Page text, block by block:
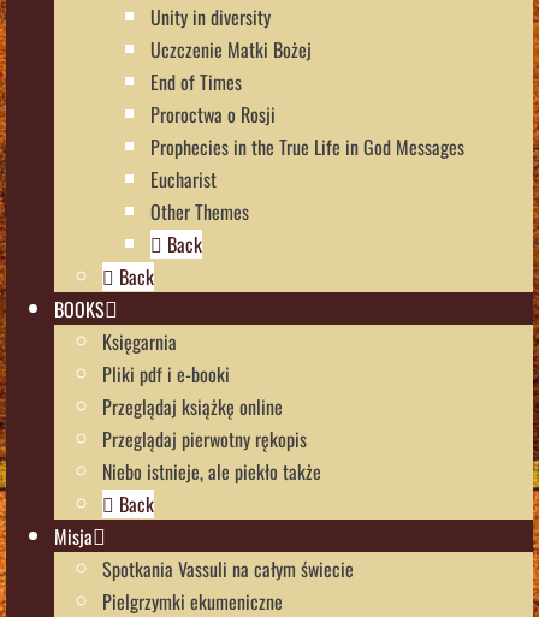
Unity in diversity
Uczczenie Matki Bożej
End of Times
Proroctwa o Rosji
Prophecies in the True Life in God Messages
Eucharist
Other Themes
Back
Back
BOOKS
Księgarnia
Pliki pdf i e-booki
Przeglądaj książkę online
Przeglądaj pierwotny rękopis
Niebo istnieje, ale piekło także
Back
Misja
Spotkania Vassuli na całym świecie
Pielgrzymki ekumeniczne